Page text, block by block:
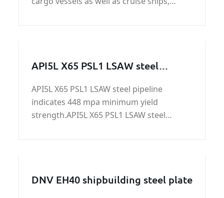
API5L X65 PSL1 LSAW steel
API5L X65 PSL1 LSAW steel pipeline
indicates 448 mpa minimum yield
strength.API5L X65 PSL1 LSAW steel
DNV EH40 shipbuilding steel plate